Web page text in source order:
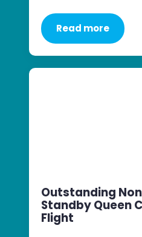
Read more
Outstanding
Standby Queen
Flight